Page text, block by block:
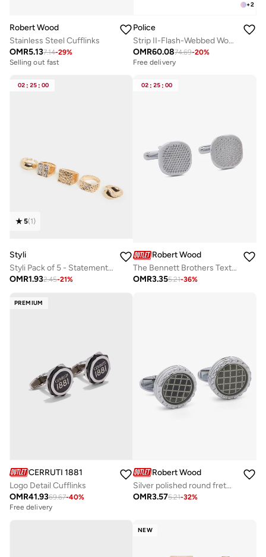
Robert Wood
Stainless Steel Cufflinks
OMR5.137.14-29%
Selling out fast
+2
Police
Strip II-Flash-Webbed Wonder Bracelet Gift Set for Men
OMR60.0874.69-20%
Free delivery
02 : 25 : 00
5(1)
Styli
Styli Pack of 5 - Statement Rings
OMR1.932.45-21%
02 : 25 : 00
Robert Wood
The Bennett Brothers Textured pattern Square Cufflinks
OMR3.355.21-36%
PREMIUM
CERRUTI 1881
Logo Detail Cufflinks
OMR41.9369.67-40%
Free delivery
Robert Wood
Silver polished round fretwork swivel-back Cufflinks
OMR3.575.21-32%
NEW